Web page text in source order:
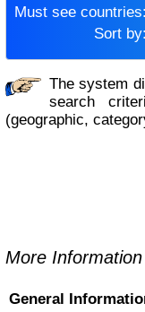
Must see countries:
Sort by:
The system did not find any tours that match your
search
(geographic,
More Information
General